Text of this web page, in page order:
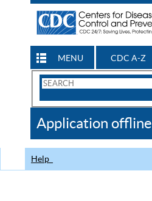
MENU CDC A-Z
Search
CDC
Application offline
Help